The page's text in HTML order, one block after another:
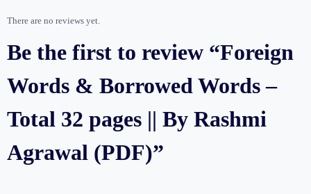
There are no reviews yet.
Be the first to review “Foreign
Words & Borrowed Words –
Total 32 pages || By Rashmi
Agrawal (PDF)”